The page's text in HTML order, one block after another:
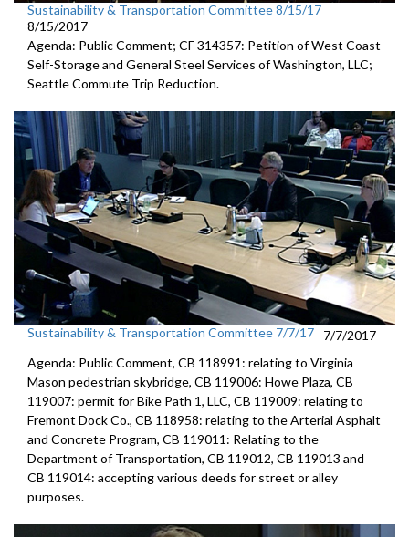
Sustainability & Transportation Committee 8/15/17
8/15/2017
Agenda: Public Comment; CF 314357: Petition of West Coast
Self-Storage and General Steel Services of Washington, LLC;
Seattle Commute Trip Reduction.
Sustainability & Transportation Committee 7/7/17
7/7/2017
Agenda: Public Comment, CB 118991: relating to Virginia
Mason pedestrian skybridge, CB 119006: Howe Plaza, CB
119007: permit for Bike Path 1, LLC, CB 119009: relating to
Fremont Dock Co., CB 118958: relating to the Arterial Asphalt
and Concrete Program, CB 119011: Relating to the
Department of Transportation, CB 119012, CB 119013 and
CB 119014: accepting various deeds for street or alley
purposes.